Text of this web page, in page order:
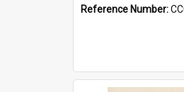
Reference Number: